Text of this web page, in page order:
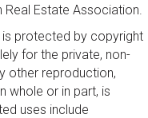
Estate Association.
protected by copyright
for the private, non-
other reproduction,
whole or in part, is
uses include